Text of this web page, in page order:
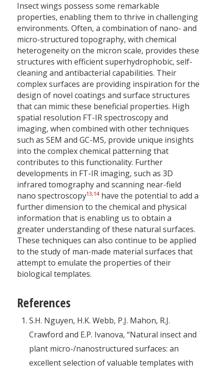
Insect wings possess some remarkable
properties, enabling them to thrive in challenging
environments. Often, a combination of nano- and
micro-structured topography, with chemical
heterogeneity on the micron scale, provides these
structures with efficient superhydrophobic, self-
cleaning and antibacterial capabilities. Their
complex surfaces are providing inspiration for the
design of novel coatings and surface structures
that can mimic these beneficial properties. High
spatial resolution FT-IR spectroscopy and
imaging, when combined with other techniques
such as SEM and GC-MS, provide unique insights
into the complex chemical patterning that
contributes to this functionality. Further
developments in FT-IR imaging, such as 3D
infrared tomography and scanning near-field
nano spectroscopy13,14have the potential to add a
further dimension to the chemical and physical
information that is enabling us to obtain a
greater understanding of these natural surfaces.
These techniques can also continue to be applied
to the study of man-made material surfaces that
attempt to emulate the properties of their
biological templates.
References
S.H. Nguyen, H.K. Webb, P.J. Mahon, R.J.
Crawford and E.P. Ivanova, “Natural insect and
plant micro-/nanostructured surfaces: an
excellent selection of valuable templates with